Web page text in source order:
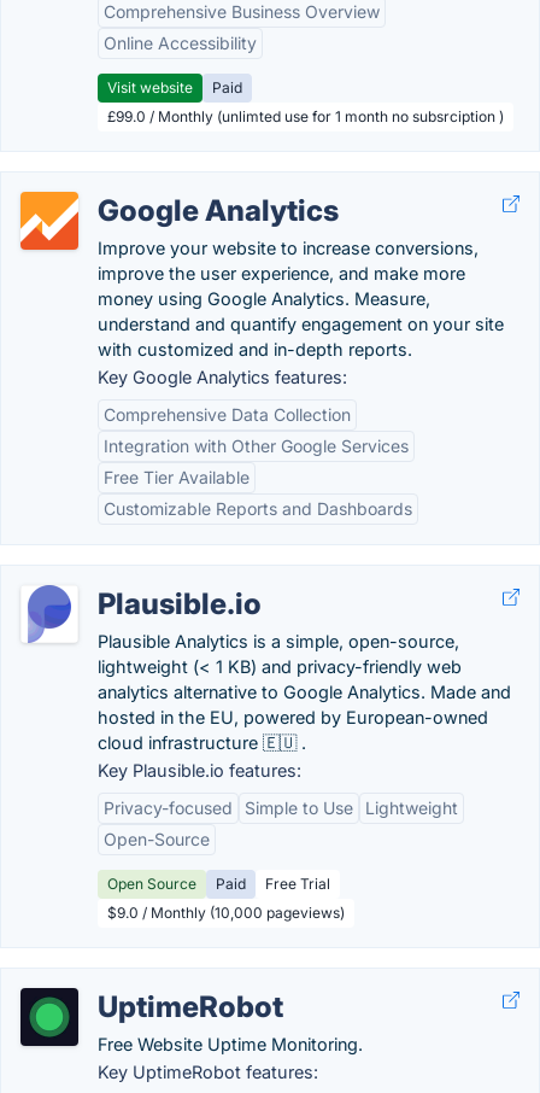
Comprehensive Business Overview
Online Accessibility
Visit website
Paid
£99.0 / Monthly (unlimted use for 1 month no subsrciption )
Google Analytics
Improve your website to increase conversions,
improve the user experience, and make more
money using Google Analytics. Measure,
understand and quantify engagement on your site
with customized and in-depth reports.
Key Google Analytics features:
Comprehensive Data Collection
Integration with Other Google Services
Free Tier Available
Customizable Reports and Dashboards
Plausible.io
Plausible Analytics is a simple, open-source,
lightweight (< 1 KB) and privacy-friendly web
analytics alternative to Google Analytics. Made and
hosted in the EU, powered by European-owned
cloud infrastructure 🇪🇺 .
Key Plausible.io features:
Privacy-focused
Simple to Use
Lightweight
Open-Source
Open Source Paid
Free Trial
$9.0 / Monthly (10,000 pageviews)
UptimeRobot
Free Website Uptime Monitoring.
Key UptimeRobot features: